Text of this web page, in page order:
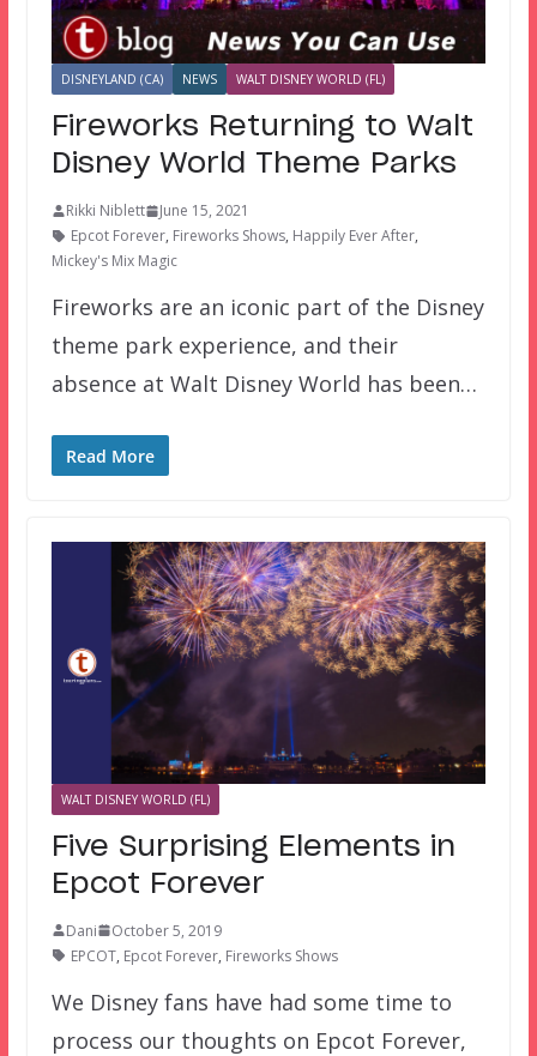
DISNEYLAND (CA) NEWS WALT DISNEY WORLD (FL)
Fireworks Returning to Walt
Disney World Theme Parks
Rikki Niblett
June 15, 2021
Epcot Forever, Fireworks Shows, Happily Ever After,
Mickey's Mix Magic
Fireworks are an iconic part of the Disney
theme park experience, and their
absence at Walt Disney World has been…
Read More
WALT DISNEY WORLD (FL)
Five Surprising Elements in
Epcot Forever
Dani
October 5, 2019
EPCOT, Epcot Forever, Fireworks Shows
We Disney fans have had some time to
process our thoughts on Epcot Forever,